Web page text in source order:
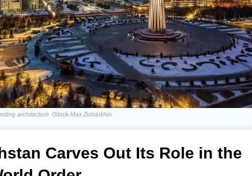
architecture. iStock-Max Zolotukhin
Carves Out Its Role in the